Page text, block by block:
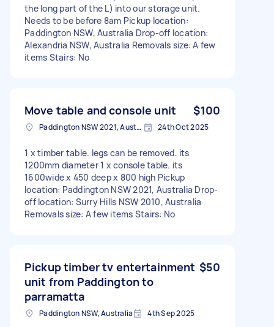
the long part of the L) into our storage unit.
Needs to be before 8am Pickup location:
Paddington NSW, Australia Drop-off location:
Alexandria NSW, Australia Removals size: A few
items Stairs: No
Move table and console unit $100
Paddington NSW 2021, Australia 24th Oct 2025
1 x timber table. legs can be removed. its
1200mm diameter 1 x console table. its
1600wide x 450 deep x 800 high Pickup
location: Paddington NSW 2021, Australia Drop-
off location: Surry Hills NSW 2010, Australia
Removals size: A few items Stairs: No
Pickup timber tv entertainment
unit from Paddington to
parramatta
$50
Paddington NSW, Australia 4th Sep 2025